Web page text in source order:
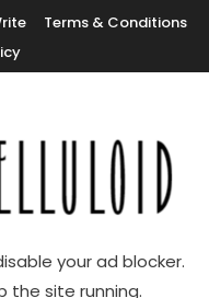
Terms & Conditions
your ad blocker.
the site running.